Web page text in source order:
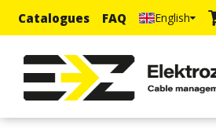
Catalogues FAQ English